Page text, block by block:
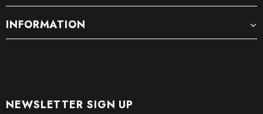
INFORMATION
NEWSLETTER SIGN UP